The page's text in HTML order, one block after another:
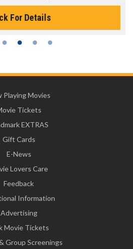
For Details
Playing Movies
Tickets
EXTRAS
Gift Cards
E-News
Lovers Care
Feedback
Information
Advertising
Movie Tickets
Group Screenings